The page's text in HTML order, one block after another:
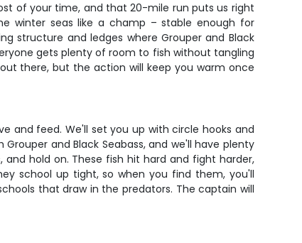
of your time, and that 20-mile run puts us right
winter seas like a champ – stable enough for
structure and ledges where Grouper and Black
gets plenty of room to fish without tangling
there, but the action will keep you warm once
and feed. We'll set you up with circle hooks and
and Black Seabass, and we'll have plenty
hold on. These fish hit hard and fight harder,
school up tight, so when you find them, you'll
that draw in the predators. The captain will